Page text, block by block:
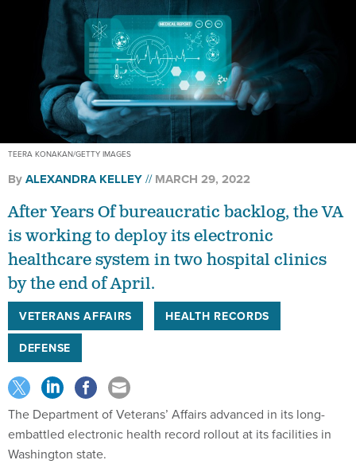
TEERA KONAKAN/GETTY IMAGES
ByALEXANDRA KELLEY MARCH 29, 2022
After Years Of bureaucratic backlog, the VA
is working to deploy its electronic
healthcare system in two hospital clinics
by the end of April.
VETERANS AFFAIRS
HEALTH RECORDS
DEFENSE
The Department of Veterans’ Affairs advanced in its long-
embattled electronic health record rollout at its facilities in
Washington state.